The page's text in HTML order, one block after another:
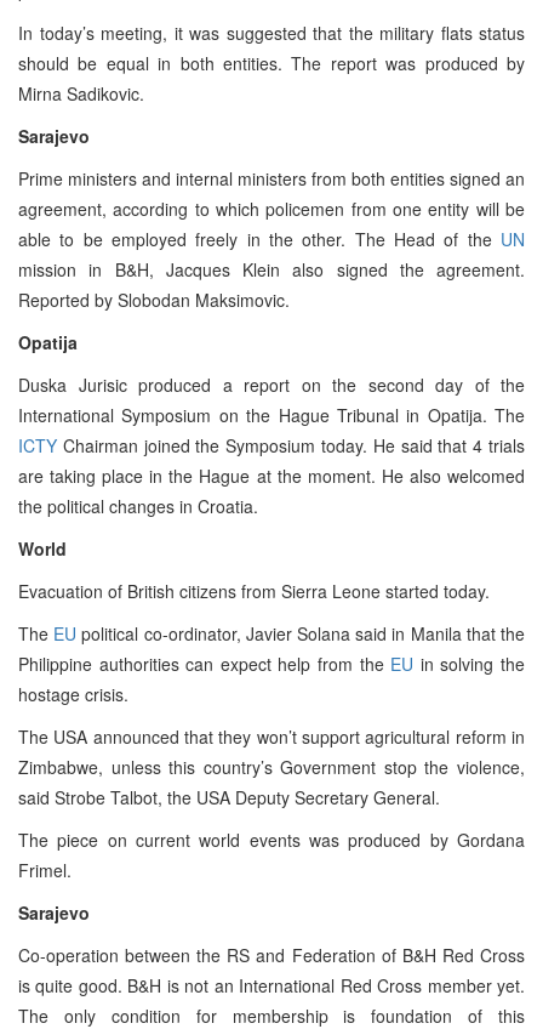
In today’s meeting, it was suggested that the military flats status
should be equal in both entities. The report was produced by
Mirna Sadikovic.
Sarajevo
Prime ministers and internal ministers from both entities signed an
agreement, according to which policemen from one entity will be
able to be employed freely in the other. The Head of the UN
mission in B&H, Jacques Klein also signed the agreement.
Reported by Slobodan Maksimovic.
Opatija
Duska Jurisic produced a report on the second day of the
International Symposium on the Hague Tribunal in Opatija. The
ICTY Chairman joined the Symposium today. He said that 4 trials
are taking place in the Hague at the moment. He also welcomed
the political changes in Croatia.
World
Evacuation of British citizens from Sierra Leone started today.
The EU political co-ordinator, Javier Solana said in Manila that the
Philippine authorities can expect help from the EU in solving the
hostage crisis.
The USA announced that they won’t support agricultural reform in
Zimbabwe, unless this country’s Government stop the violence,
said Strobe Talbot, the USA Deputy Secretary General.
The piece on current world events was produced by Gordana
Frimel.
Sarajevo
Co-operation between the RS and Federation of B&H Red Cross
is quite good. B&H is not an International Red Cross member yet.
The only condition for membership is foundation of this